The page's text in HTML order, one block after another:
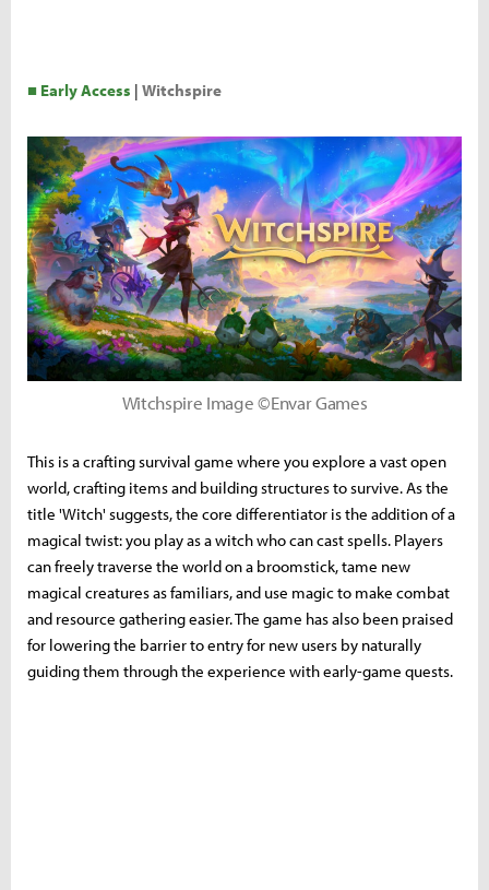
■ Early Access | Witchspire
Witchspire Image ©Envar Games
This is a crafting survival game where you explore a vast open
world, crafting items and building structures to survive. As the
title 'Witch' suggests, the core differentiator is the addition of a
magical twist: you play as a witch who can cast spells. Players
can freely traverse the world on a broomstick, tame new
magical creatures as familiars, and use magic to make combat
and resource gathering easier. The game has also been praised
for lowering the barrier to entry for new users by naturally
guiding them through the experience with early-game quests.